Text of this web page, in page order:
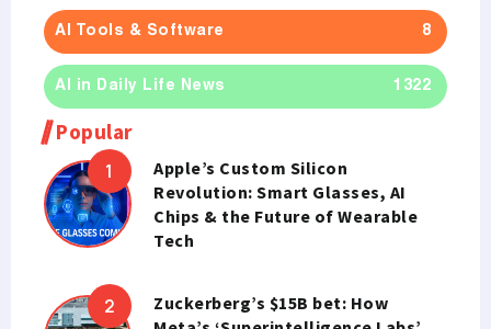
AI Tools & Software 8
AI in Daily Life News 1322
Popular
Apple’s Custom Silicon
Revolution: Smart Glasses, AI
Chips & the Future of Wearable
Tech
Zuckerberg’s $15B bet: How